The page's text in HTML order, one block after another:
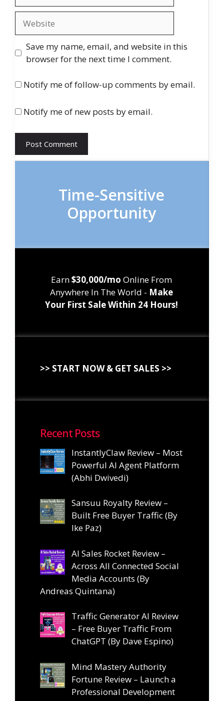
Save my name, email, and website in this
browser for the next time I comment.
Notify me of follow-up comments by email.
Notify me of new posts by email.
Time-Sensitive
Opportunity
Earn$30,000/mo Online From
Anywhere In The World - Make
Your First Sale Within 24 Hours!
>> START NOW & GET SALES >>
Recent Posts
InstantlyClaw Review – Most
Powerful AI Agent Platform
(Abhi Dwivedi)
Sansuu Royalty Review –
Built Free Buyer Traffic (By
Ike Paz)
AI Sales Rocket Review –
Across All Connected Social
Media Accounts (By
Andreas Quintana)
Traffic Generator AI Review
– Free Buyer Traffic From
ChatGPT (By Dave Espino)
Mind Mastery Authority
Fortune Review – Launch a
Professional Development